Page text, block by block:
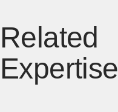
Related
Expertise